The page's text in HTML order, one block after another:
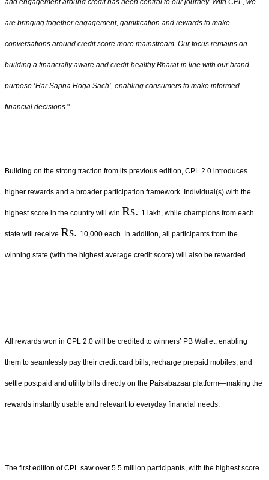
and engagement around credit has been central to our journey. With CPL, we
are bringing together engagement, gamification and rewards to make
conversations around credit score more mainstream. Our focus remains on
building a financially aware and credit-healthy Bharat-in line with our brand
purpose ‘Har Sapna Hoga Sach’, enabling consumers to make informed
financial decisions."
Building on the strong traction from its previous edition, CPL 2.0 introduces
higher rewards and a broader participation framework. Individual(s) with the
highest score in the country will win Rs. 1 lakh, while champions from each
state will receive Rs. 10,000 each. In addition, all participants from the
winning state (with the highest average credit score) will also be rewarded.
All rewards won in CPL 2.0 will be credited to winners’ PB Wallet, enabling
them to seamlessly pay their credit card bills, recharge prepaid mobiles, and
settle postpaid and utility bills directly on the Paisabazaar platform—making the
rewards instantly usable and relevant to everyday financial needs.
The first edition of CPL saw over 5.5 million participants, with the highest score